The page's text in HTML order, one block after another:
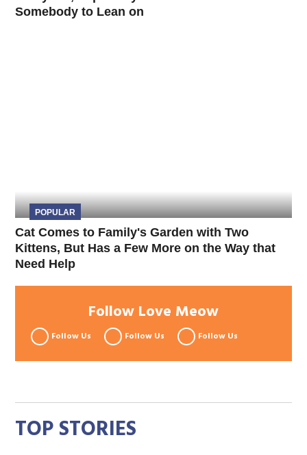
Somebody to Lean on
POPULAR
Cat Comes to Family's Garden with Two
Kittens, But Has a Few More on the Way that
Need Help
Follow Love Meow
Follow Us Follow Us Follow Us
TOP STORIES